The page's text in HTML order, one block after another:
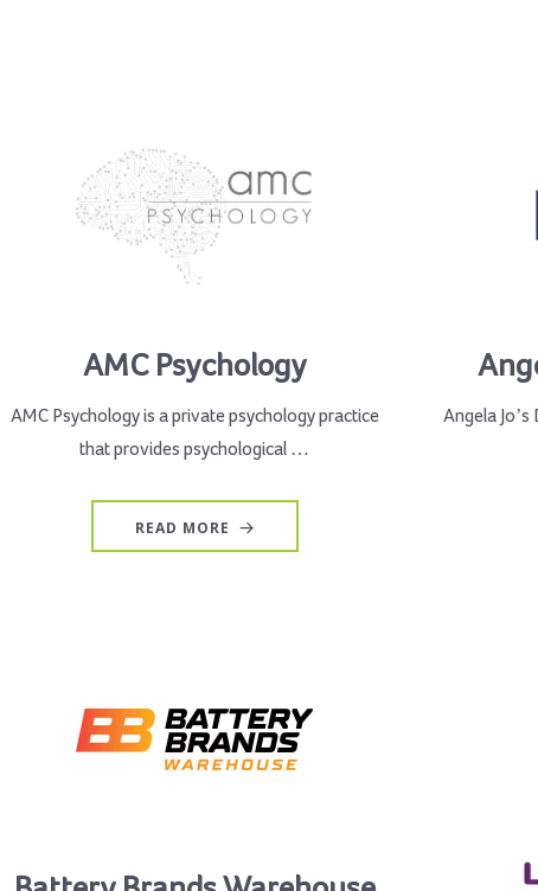
AMC Psychology
AMC Psychology is a private psychology practice
that provides psychological …
READ MORE
Angela